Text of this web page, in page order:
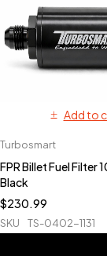
Add to
Turbosmart
FPR Billet Fuel Filter
Black
$230.99
SKU TS-0402-1131